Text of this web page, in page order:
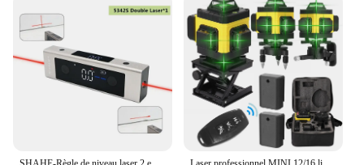
Performance and Property: Precision laser
alignment for accurate measurements
Parts and Accessories: Comes with necessary tools
for easy setup and maintenance
Applicable People: Suitable for architects,
engineers, and DIY enthusiasts